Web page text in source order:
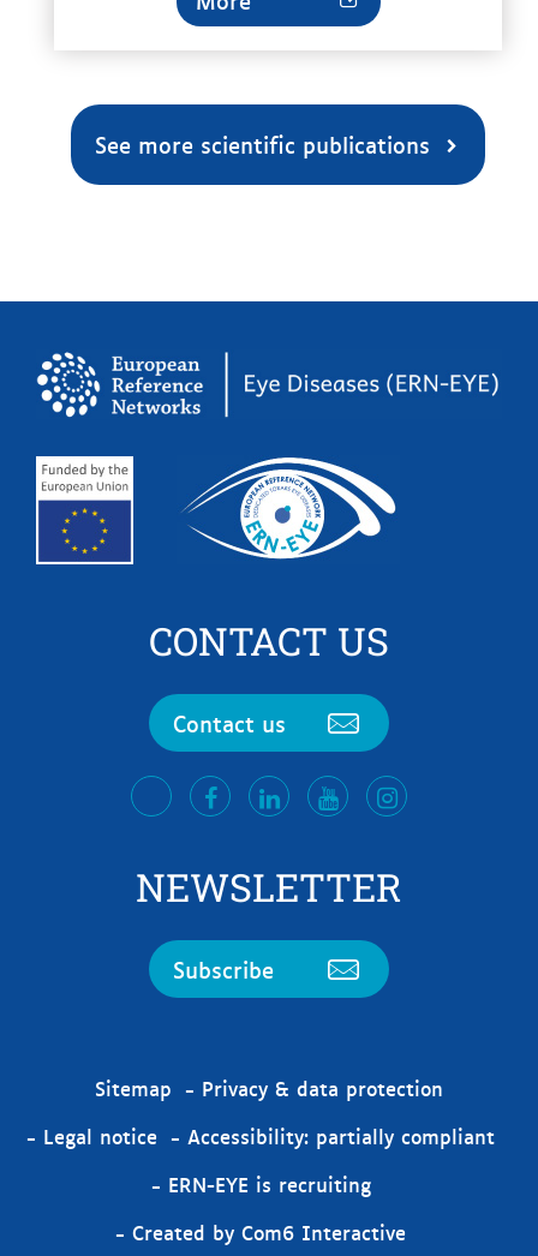
See more scientific publications
CONTACT US
Contact us
twitterfacebookLinkedInYoutubeInstagram
NEWSLETTER
Subscribe
Sitemap
Privacy & data protection
Legal notice
Accessibility: partially compliant
ERN-EYE is recruiting
Created by Com6 Interactive